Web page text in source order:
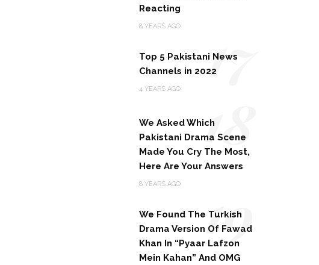
Reacting
8 YEARS AGO
Top 5 Pakistani News
Channels in 2022
4 YEARS AGO 17
We Asked Which
Pakistani Drama Scene
Made You Cry The Most,
Here Are Your Answers
8 YEARS AGO
18
We Found The Turkish
Drama Version Of Fawad
Khan In “Pyaar Lafzon
Mein Kahan” And OMG
19